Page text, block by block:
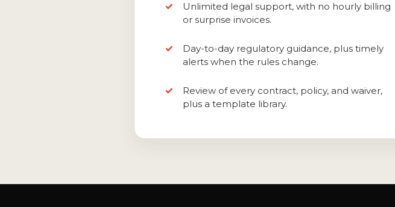
Unlimited legal support, with no hourly billing
or surprise invoices.
Day-to-day regulatory guidance, plus timely
alerts when the rules change.
Review of every contract, policy, and waiver,
plus a template library.